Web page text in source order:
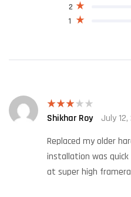
1
2
Rated
Shikhar Roy
July
Replaced my older
installation was quick
at super high